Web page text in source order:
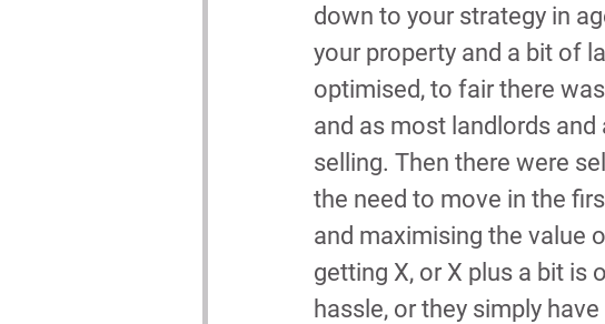
down to your strategy in
your property and a bit of
optimised, to fair there
and as most landlords
selling. Then there were
the need to move in the
and maximising the value
getting X, or X plus a bit is
hassle, or they simply